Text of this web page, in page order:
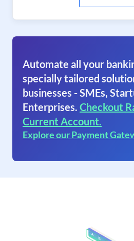
Automate all your
specially tailored
businesses - SMEs,
Enterprises. Checkout
Current Account.
Explore our Payment